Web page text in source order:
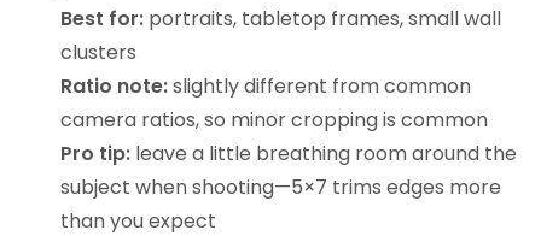
Best for: portraits, tabletop frames, small wall
clusters
Ratio note:slightly different from common
camera ratios, so minor cropping is common
Pro tip: leave a little breathing room around the
subject when shooting—5×7 trims edges more
than you expect